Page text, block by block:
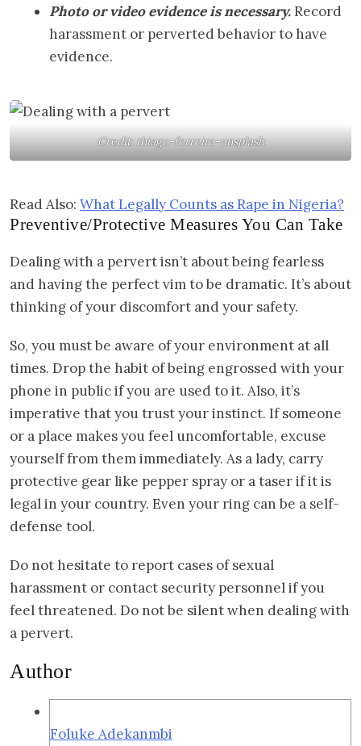
Photo or video evidence is necessary.Record
harassment or perverted behavior to have
evidence.
Credit: thiago-ferreira-unsplash
Read Also: What Legally Counts as Rape in Nigeria?
Preventive/Protective Measures You Can Take
Dealing with a pervert isn’t about being fearless
and having the perfect vim to be dramatic. It’s about
thinking of your discomfort and your safety.
So, you must be aware of your environment at all
times. Drop the habit of being engrossed with your
phone in public if you are used to it. Also, it’s
imperative that you trust your instinct. If someone
or a place makes you feel uncomfortable, excuse
yourself from them immediately. As a lady, carry
protective gear like pepper spray or a taser if it is
legal in your country. Even your ring can be a self-
defense tool.
Do not hesitate to report cases of sexual
harassment or contact security personnel if you
feel threatened. Do not be silent when dealing with
a pervert.
Author
Foluke Adekanmbi